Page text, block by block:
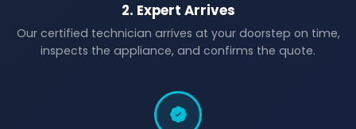
2. Expert Arrives
Our certified technician arrives at your doorstep on time,
inspects the appliance, and confirms the quote.